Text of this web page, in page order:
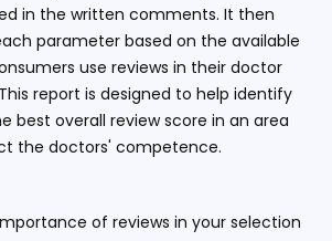
in the written comments. It then
parameter based on the available
use reviews in their doctor
report is designed to help identify
best overall review score in an area
the doctors' competence.
of reviews in your selection